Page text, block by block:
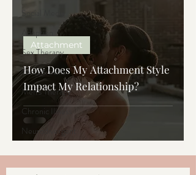
Social Media
Adoption
Sex Therapy
Tools & Skills
Men's Therapy
Chronic Illness
Neurodivergent
How Does My Attachment Style
Impact My Relationship?
Attachment